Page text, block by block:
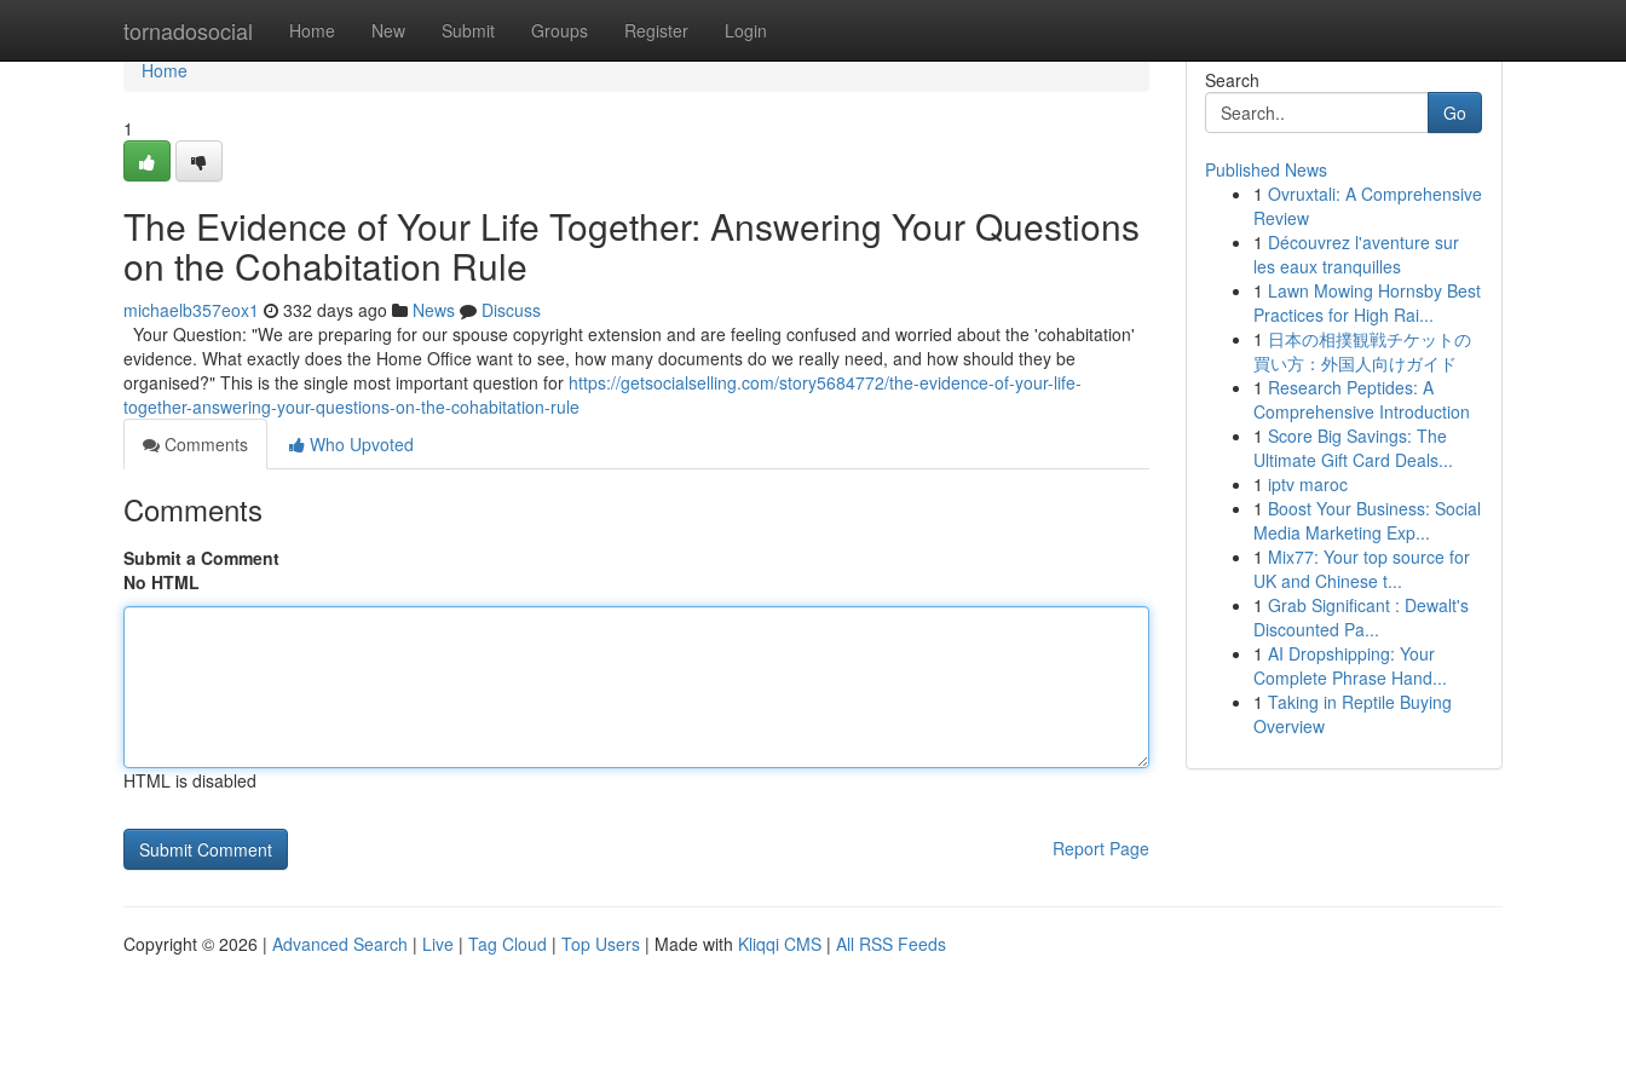
tornadosocial Home New Submit Groups Register Login
Home
Home
1
The Evidence of Your Life Together: Answering Your Questions
on the Cohabitation Rule
michaelb357eox1 332 days ago News
Discuss
Your Question: "We are preparing for our spouse copyright extension and are feeling confused and worried about the 'cohabitation'
evidence. What exactly does the Home Office want to see, how many documents do we really need, and how should they be
organised?" This is the single most important question for https://getsocialselling.com/story5684772/the-evidence-of-your-life-
together-answering-your-questions-on-the-cohabitation-rule
Comments
Who Upvoted
Comments
Submit a Comment
No HTML
HTML is disabled
Report Page
Search
Go
Published News
1 Ovruxtali: A Comprehensive
Review
1 Découvrez l'aventure sur
les eaux tranquilles
1 Lawn Mowing Hornsby Best
Practices for High Rai...
1 日本の相撲観戦チケットの
買い方：外国人向けガイド
1 Research Peptides: A
Comprehensive Introduction
1 Score Big Savings: The
Ultimate Gift Card Deals...
1 iptv maroc
1 Boost Your Business: Social
Media Marketing Exp...
1 Mix77: Your top source for
UK and Chinese t...
1 Grab Significant : Dewalt's
Discounted Pa...
1 AI Dropshipping: Your
Complete Phrase Hand...
1 Taking in Reptile Buying
Overview
Copyright © 2026 | Advanced Search | Live | Tag Cloud | Top Users | Made with Kliqqi CMS | All RSS Feeds